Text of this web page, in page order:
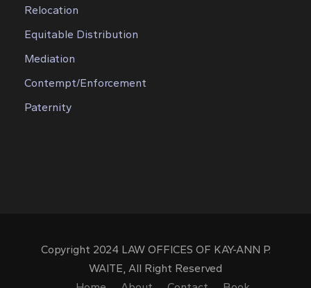
Relocation
Equitable Distribution
Mediation
Contempt/Enforcement
Paternity
Copyright 2024 LAW OFFICES OF KAY-ANN P.
WAITE, All Right Reserved